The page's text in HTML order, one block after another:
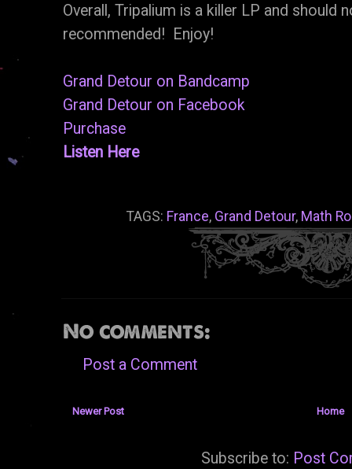
Overall, Tripalium is a killer LP and should
recommended! Enjoy!
Grand Detour on Bandcamp
Grand Detour on Facebook
Purchase
Listen Here
TAGS: France, Grand Detour, Math
No comments:
Post a Comment
Newer Post Home
Subscribe to: Post